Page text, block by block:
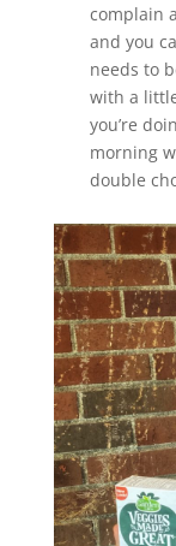
complain
and you
needs to
with a
you’re
morning
double